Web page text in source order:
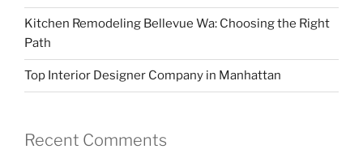
Kitchen Remodeling Bellevue Wa: Choosing the Right
Path
Top Interior Designer Company in Manhattan
Recent Comments